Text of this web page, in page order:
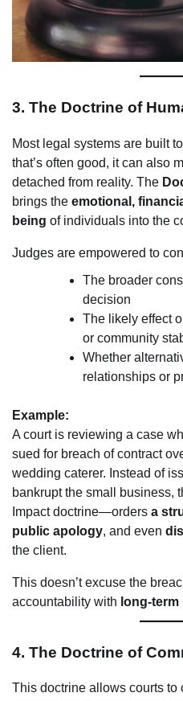
3. The Doctrine of
Most legal systems are built
that’s often good, it can also
detached from reality. The
brings the emotional,
being of individuals into the
Judges are empowered to
The broader
decision
The likely effect
or community
Whether
relationships or
Example:
A court is reviewing a case
sued for breach of contract
wedding caterer. Instead of
bankrupt the small business,
Impact doctrine—orders a
public apology, and even
the client.
This doesn’t excuse the
accountability with long-
4. The Doctrine of
This doctrine allows courts to